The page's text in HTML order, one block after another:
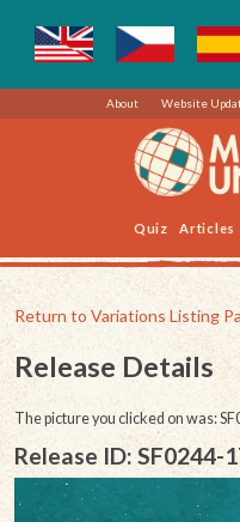
About Website
Quiz Articles
Return to Variations Listing
Release Details
The picture you clicked on was:
Release ID: SF0244-